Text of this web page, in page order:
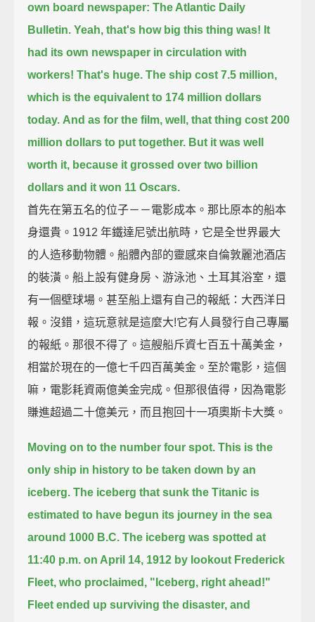
own board newspaper: The Atlantic Daily
Bulletin. Yeah, that's how big this thing was! It
had its own newspaper in circulation with
workers! That's huge. The ship cost 7.5 million,
which is the equivalent to 174 million dollars
today. And as for the film, well, that thing cost 200
million dollars to put together. But it was well
worth it, because it grossed over two billion
dollars and it won 11 Oscars.
首先在第五名的位子－－電影成本。那比原本的船本
身還貴。1912 年鐵達尼號出航時，它是全世界最大
的人造移動物體。船體內部的靈感來自倫敦麗池酒店
的裝潢。船上設有健身房、游泳池、土耳其浴室，還
有一個壁球場。甚至船上還有自己的報紙：大西洋日
報。沒錯，這玩意就是這麼大!它有人員發行自己專屬
的報紙。那很不得了。這艘船斥資七百五十萬美金，
相當於現在的一億七千四百萬美金。至於電影，這個
嘛，電影耗資兩億美金完成。但那很值得，因為電影
賺進超過二十億美元，而且抱回十一項奧斯卡大獎。
Moving on to the number four spot. This is the
only ship in history to be taken down by an
iceberg. The iceberg that sunk the Titanic is
estimated to have begun its journey in the sea
around 1000 B.C. The iceberg was spotted at
11:40 p.m. on April 14, 1912 by lookout Frederick
Fleet, who proclaimed, "Iceberg, right ahead!"
Fleet ended up surviving the disaster, and